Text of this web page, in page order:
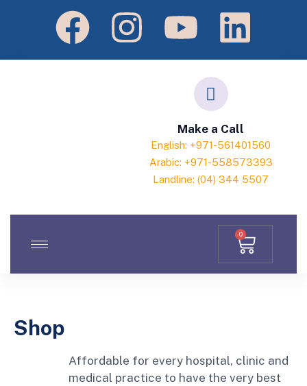
Make a Call
English: +971-561401560
Arabic: +971-558573393
Landline: (04) 344 5507
0
Shop
Affordable for every hospital, clinic and
medical practice to have the very best